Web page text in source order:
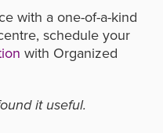
with a one-of-a-kind
schedule your
with Organized
it useful.